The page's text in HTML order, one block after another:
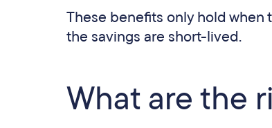
These benefits only hold when
the savings are short-lived.
What are the